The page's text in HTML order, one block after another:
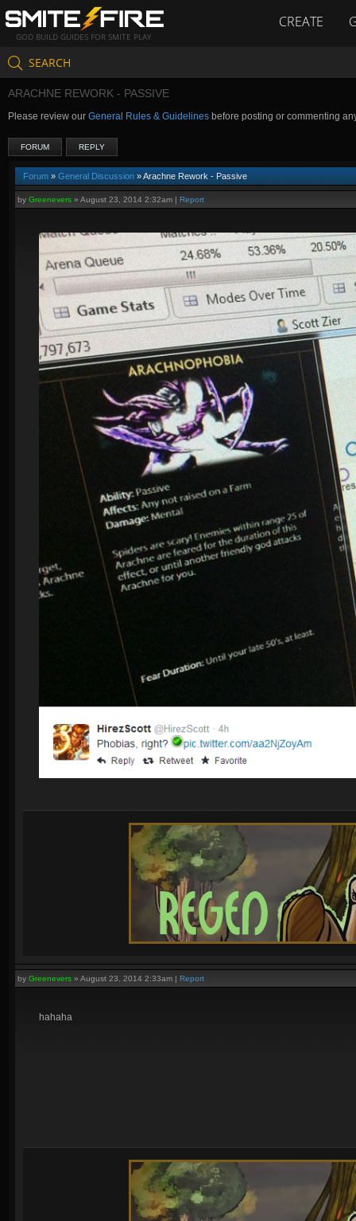
GOD BUILD GUIDES FOR SMITE PLAY
CREATE
SEARCH
ARACHNE REWORK - PASSIVE
Please review our General Rules & Guidelines before posting or commenting
FORUM REPLY
Forum » General Discussion » Arachne Rework - Passive
by Greenevers » August 23, 2014 2:32am | Report
by Greenevers » August 23, 2014 2:33am | Report
hahaha